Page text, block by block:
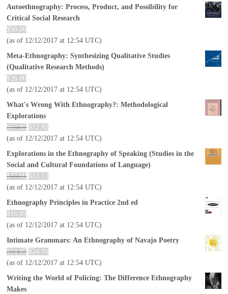
Autoethnography: Process, Product, and Possibility for
Critical Social Research
$50.00
(as of 12/12/2017 at 12:54 UTC)
Meta-Ethnography: Synthesizing Qualitative Studies
(Qualitative Research Methods)
$26.00
(as of 12/12/2017 at 12:54 UTC)
What's Wrong With Ethnography?: Methodological
Explorations
$67.95 $52.92
(as of 12/12/2017 at 12:54 UTC)
Explorations in the Ethnography of Speaking (Studies in the
Social and Cultural Foundations of Language)
$77.00 $53.11
(as of 12/12/2017 at 12:54 UTC)
Ethnography Principles in Practice 2nd ed
$ 16.03
(as of 12/12/2017 at 12:54 UTC)
Intimate Grammars: An Ethnography of Navajo Poetry
$24.95 $24.91
(as of 12/12/2017 at 12:54 UTC)
Writing the World of Policing: The Difference Ethnography
Makes